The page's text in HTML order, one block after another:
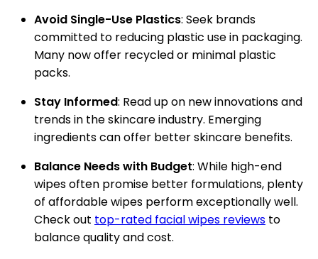
Avoid Single-Use Plastics: Seek brands
committed to reducing plastic use in packaging.
Many now offer recycled or minimal plastic
packs.
Stay Informed: Read up on new innovations and
trends in the skincare industry. Emerging
ingredients can offer better skincare benefits.
Balance Needs with Budget: While high-end
wipes often promise better formulations, plenty
of affordable wipes perform exceptionally well.
Check out top-rated facial wipes reviews to
balance quality and cost.